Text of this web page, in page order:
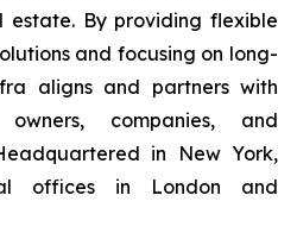
estate. By providing flexible
and focusing on long-
aligns and partners with
companies, and
in New York,
offices in London and